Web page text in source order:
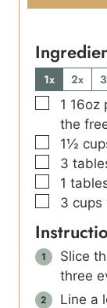
1x 2x
▢
1 16oz
the
▢
1½
▢
3
▢
1
▢
3 cups
Slice
three
Line a